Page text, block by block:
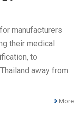
manufacturers
their medical
to
away from
More